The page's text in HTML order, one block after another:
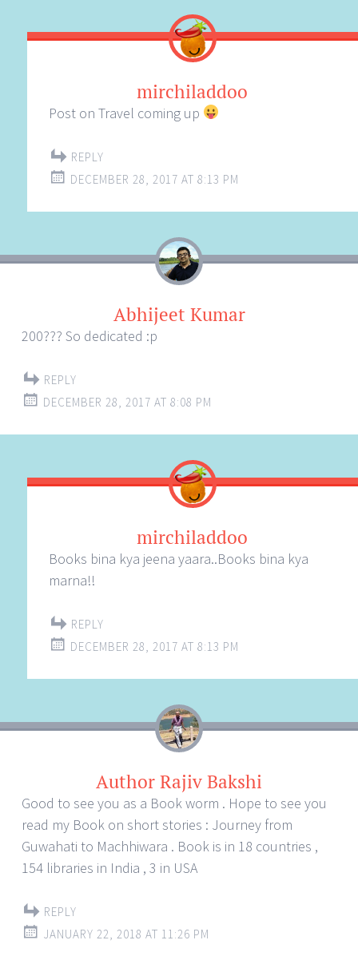
mirchiladdoo
Post on Travel coming up
REPLY
DECEMBER 28, 2017 AT 8:13 PM
Abhijeet Kumar
200??? So dedicated :p
REPLY
DECEMBER 28, 2017 AT 8:08 PM
mirchiladdoo
Books bina kya jeena yaara..Books bina kya
marna!!
REPLY
DECEMBER 28, 2017 AT 8:13 PM
Author Rajiv Bakshi
Good to see you as a Book worm . Hope to see you
read my Book on short stories : Journey from
Guwahati to Machhiwara . Book is in 18 countries ,
154 libraries in India , 3 in USA
REPLY
JANUARY 22, 2018 AT 11:26 PM